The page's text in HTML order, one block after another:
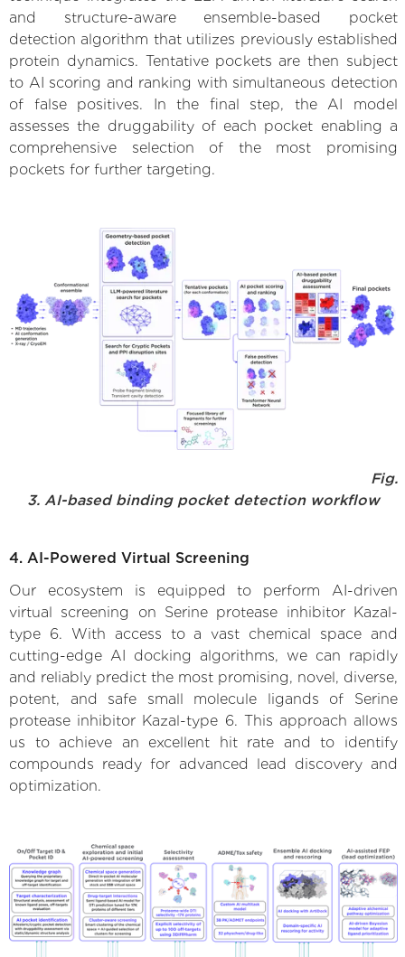
and structure-aware ensemble-based pocket
detection algorithm that utilizes previously established
protein dynamics. Tentative pockets are then subject
to AI scoring and ranking with simultaneous detection
of false positives. In the final step, the AI model
assesses the druggability of each pocket enabling a
comprehensive selection of the most promising
pockets for further targeting.
Fig.
3. AI-based binding pocket detection workflow
4. AI-Powered Virtual Screening
Our ecosystem is equipped to perform AI-driven
virtual screening on Serine protease inhibitor Kazal-
type 6. With access to a vast chemical space and
cutting-edge AI docking algorithms, we can rapidly
and reliably predict the most promising, novel, diverse,
potent, and safe small molecule ligands of Serine
protease inhibitor Kazal-type 6. This approach allows
us to achieve an excellent hit rate and to identify
compounds ready for advanced lead discovery and
optimization.